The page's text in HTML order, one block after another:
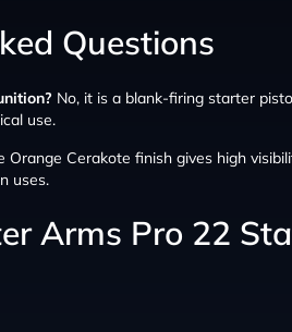
Questions
No, it is a blank-firing starter
use.
Orange Cerakote finish gives high
uses.
Arms Pro 22